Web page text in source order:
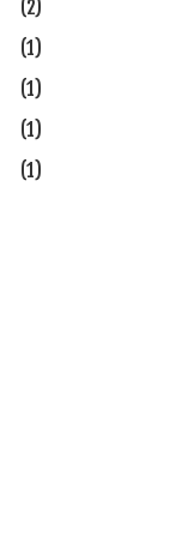
(2)
(1)
(1)
(1)
(1)